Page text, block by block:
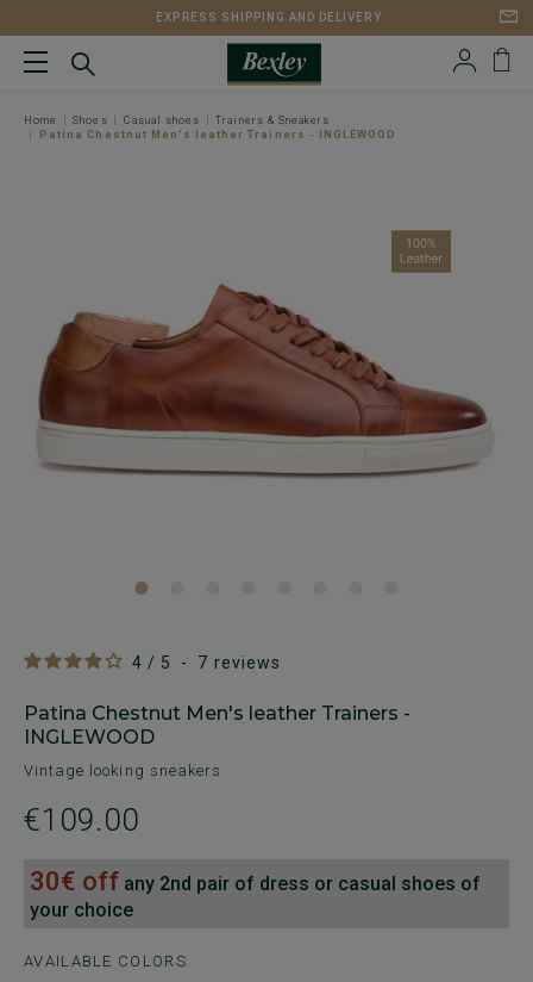
EXPRESS SHIPPING AND DELIVERY
Home Shoes Casual shoes
Trainers & Sneakers
Patina Chestnut Men's leather Trainers - INGLEWOOD
4 / 5 - 7 reviews
Patina Chestnut Men's leather Trainers -
INGLEWOOD
Vintage looking sneakers
€109.00
30€ off any 2nd pair of dress or casual shoes of
your choice
AVAILABLE COLORS